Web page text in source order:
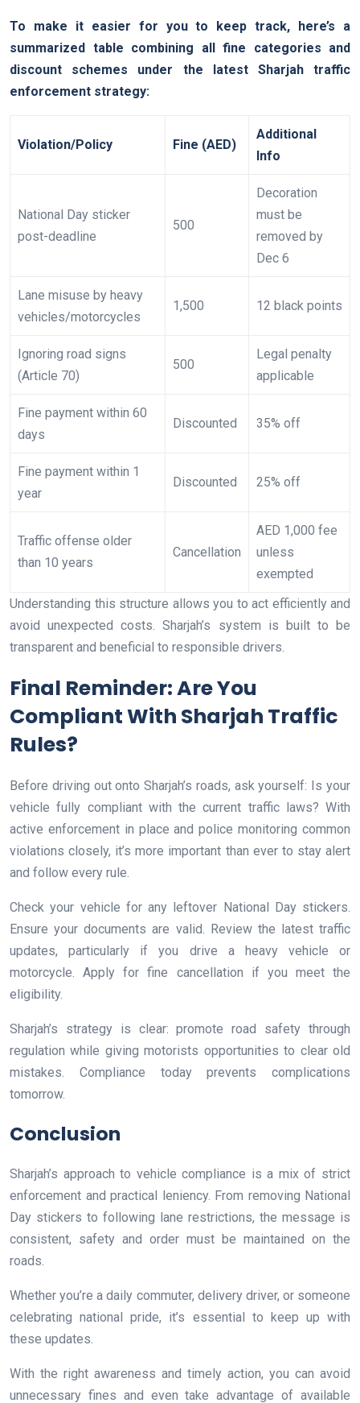
To make it easier for you to keep track, here’s a
summarized table combining all fine categories and
discount schemes under the latest Sharjah traffic
enforcement strategy:
Violation/Policy Fine (AED)
Additional
Info
National Day sticker
post-deadline
500
Decoration
must be
removed by
Dec 6
Lane misuse by heavy
vehicles/motorcycles
1,500 12 black points
Ignoring road signs
(Article 70)
500
Legal penalty
applicable
Fine payment within 60
days
Discounted 35% off
Fine payment within 1
year
Discounted 25% off
Traffic offense older
than 10 years
Cancellation
AED 1,000 fee
unless
exempted
Understanding this structure allows you to act efficiently and
avoid unexpected costs. Sharjah’s system is built to be
transparent and beneficial to responsible drivers.
Final Reminder: Are You
Compliant With Sharjah Traffic
Rules?
Before driving out onto Sharjah’s roads, ask yourself: Is your
vehicle fully compliant with the current traffic laws? With
active enforcement in place and police monitoring common
violations closely, it’s more important than ever to stay alert
and follow every rule.
Check your vehicle for any leftover National Day stickers.
Ensure your documents are valid. Review the latest traffic
updates, particularly if you drive a heavy vehicle or
motorcycle. Apply for fine cancellation if you meet the
eligibility.
Sharjah’s strategy is clear: promote road safety through
regulation while giving motorists opportunities to clear old
mistakes. Compliance today prevents complications
tomorrow.
Conclusion
Sharjah’s approach to vehicle compliance is a mix of strict
enforcement and practical leniency. From removing National
Day stickers to following lane restrictions, the message is
consistent, safety and order must be maintained on the
roads.
Whether you’re a daily commuter, delivery driver, or someone
celebrating national pride, it’s essential to keep up with
these updates.
With the right awareness and timely action, you can avoid
unnecessary fines and even take advantage of available